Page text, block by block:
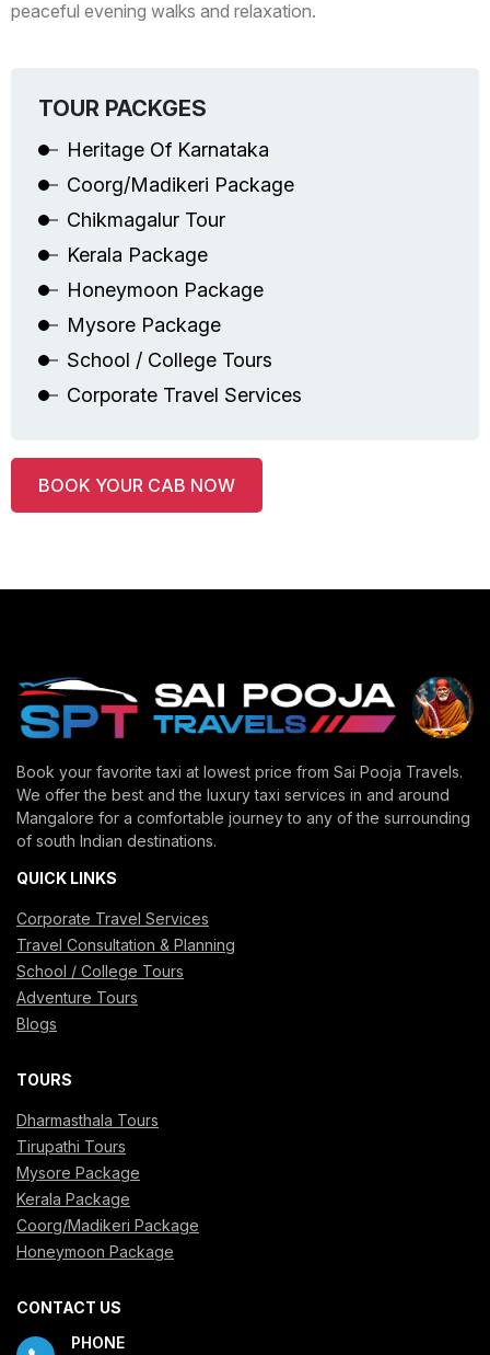
peaceful evening walks and relaxation.
TOUR PACKGES
Heritage Of Karnataka
Coorg/Madikeri Package
Chikmagalur Tour
Kerala Package
Honeymoon Package
Mysore Package
School / College Tours
Corporate Travel Services
BOOK YOUR CAB NOW
Book your favorite taxi at lowest price from Sai Pooja Travels.
We offer the best and the luxury taxi services in and around
Mangalore for a comfortable journey to any of the surrounding
of south Indian destinations.
QUICK LINKS
Corporate Travel Services
Travel Consultation & Planning
School / College Tours
Adventure Tours
Blogs
TOURS
Dharmasthala Tours
Tirupathi Tours
Mysore Package
Kerala Package
Coorg/Madikeri Package
Honeymoon Package
CONTACT US
PHONE